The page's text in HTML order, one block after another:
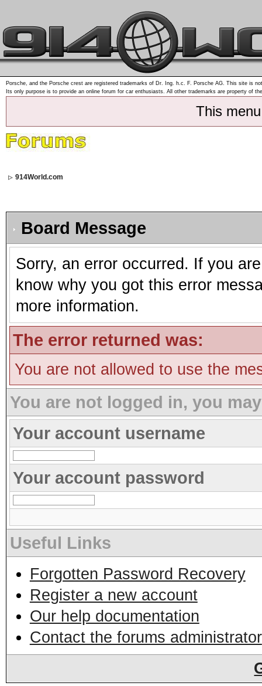
Porsche, and the Porsche crest are registered trademarks of Dr. Ing. h.c. F. Porsche AG. This site is
Its only purpose is to provide an online forum for car enthusiasts. All other trademarks are property of
This
914World.com
Board Message
Sorry, an error occurred. If you
know why you got this error
more information.
The error returned was:
You are not allowed to use the
You are not logged in, you
Your account username
Your account password
Useful Links
Forgotten Password Recovery
Register a new account
Our help documentation
Contact the forums administrator